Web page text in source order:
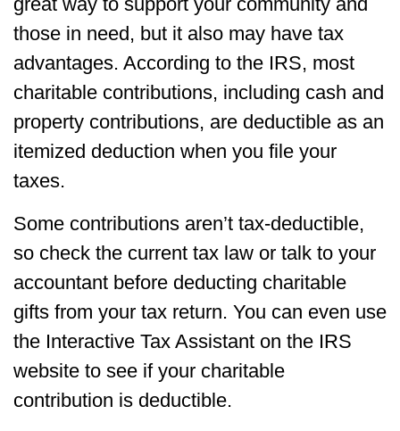
those in need, but it also may have tax
advantages. According to the IRS, most
charitable contributions, including cash and
property contributions, are deductible as an
itemized deduction when you file your
taxes.
Some contributions aren’t tax-deductible,
so check the current tax law or talk to your
accountant before deducting charitable
gifts from your tax return. You can even use
the Interactive Tax Assistant on the IRS
website to see if your charitable
contribution is deductible.